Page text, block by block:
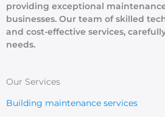
providing exceptional
businesses. Our team of skilled
and cost-effective services,
needs.
Our Services
Building maintenance services